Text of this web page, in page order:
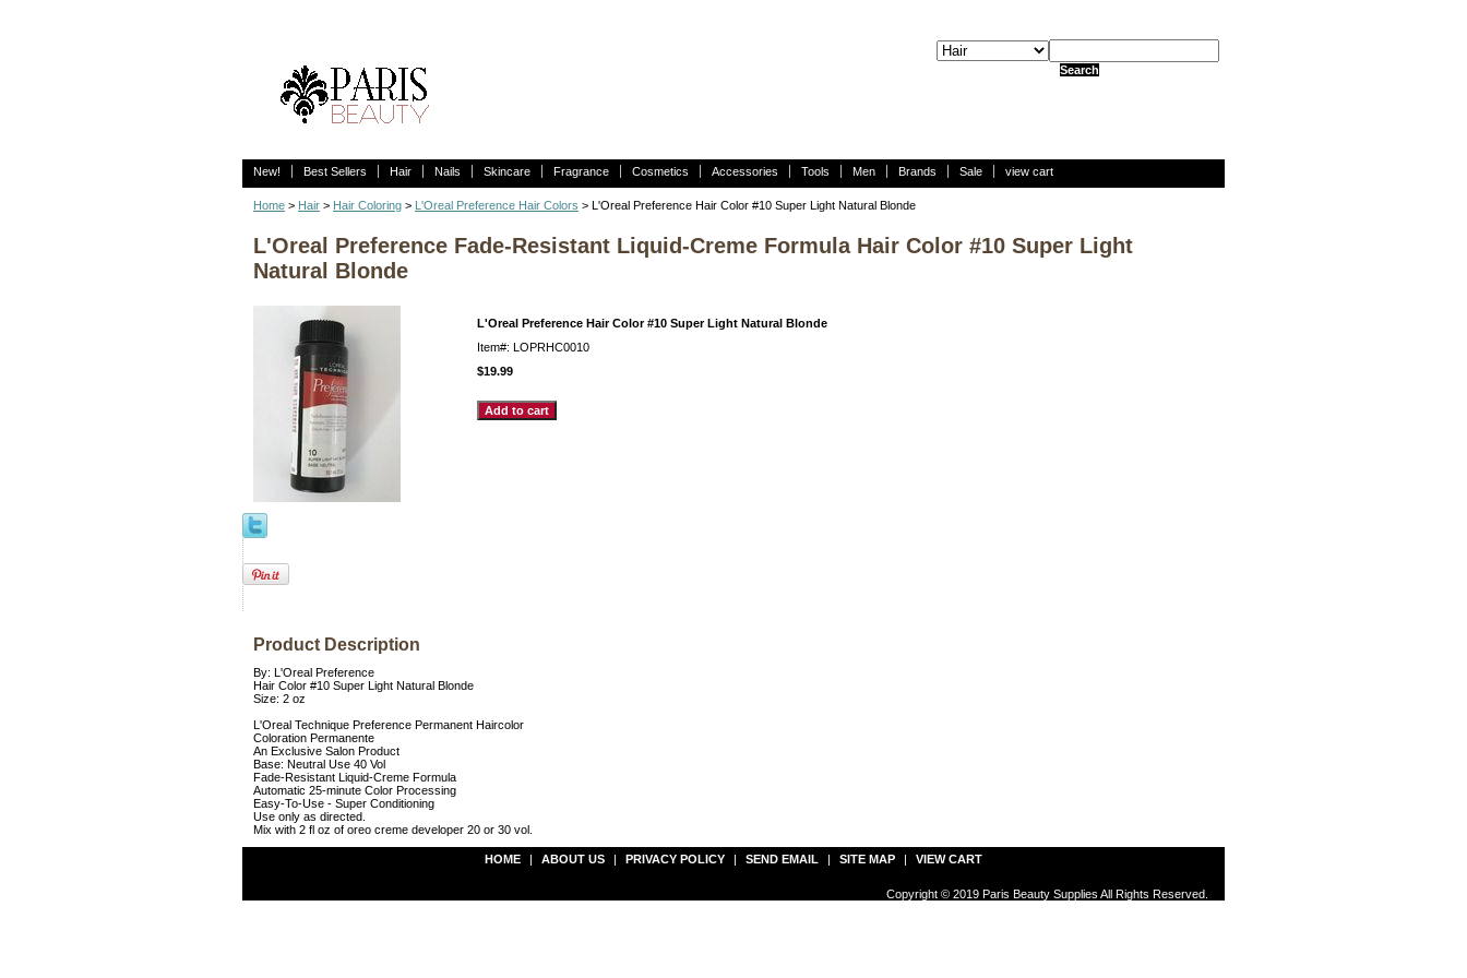
New! Best Sellers Hair Nails Skincare Fragrance Cosmetics Accessories Tools Men Brands Sale view cart
Home > Hair > Hair Coloring > L'Oreal Preference Hair Colors > L'Oreal Preference Hair Color #10 Super Light Natural Blonde
L'Oreal Preference Fade-Resistant Liquid-Creme Formula Hair Color #10 Super Light
Natural Blonde
L'Oreal Preference Hair Color #10 Super Light Natural Blonde
Item#: LOPRHC0010
$19.99
Product Description
By: L'Oreal Preference
Hair Color #10 Super Light Natural Blonde
Size: 2 oz
L'Oreal Technique Preference Permanent Haircolor
Coloration Permanente
An Exclusive Salon Product
Base: Neutral Use 40 Vol
Fade-Resistant Liquid-Creme Formula
Automatic 25-minute Color Processing
Easy-To-Use - Super Conditioning
Use only as directed.
Mix with 2 fl oz of oreo creme developer 20 or 30 vol.
HOME | ABOUT US | PRIVACY POLICY | SEND EMAIL | SITE MAP | VIEW CART
Copyright © 2019 Paris Beauty Supplies All Rights Reserved.